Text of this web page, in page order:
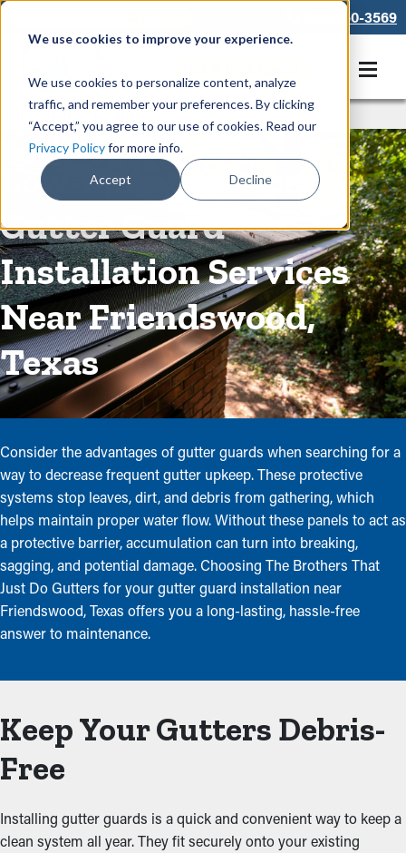
We use cookies to improve your experience.
We use cookies to personalize content, analyze
traffic, and remember your preferences. By clicking
“Accept,” you agree to our use of cookies. Read our
Privacy Policyfor more info.
Accept Decline
866-550-3569
Rain Gutters/Guards
Low-Maintenance
Gutter Guard
Installation Services
Near Friendswood,
Texas
Consider the advantages of gutter guards when searching for a
way to decrease frequent gutter upkeep. These protective
systems stop leaves, dirt, and debris from gathering, which
helps maintain proper water flow. Without these panels to act as
a protective barrier, accumulation can turn into breaking,
sagging, and potential damage. Choosing The Brothers That
Just Do Gutters for your gutter guard installation near
Friendswood, Texas offers you a long-lasting, hassle-free
answer to maintenance.
Keep Your Gutters Debris-
Free
Installing gutter guards is a quick and convenient way to keep a
clean system all year. They fit securely onto your existing